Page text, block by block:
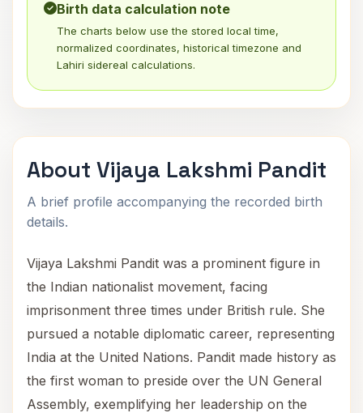
Birth data calculation note
The charts below use the stored local time,
normalized coordinates, historical timezone and
Lahiri sidereal calculations.
About Vijaya Lakshmi Pandit
A brief profile accompanying the recorded birth
details.
Vijaya Lakshmi Pandit was a prominent figure in
the Indian nationalist movement, facing
imprisonment three times under British rule. She
pursued a notable diplomatic career, representing
India at the United Nations. Pandit made history as
the first woman to preside over the UN General
Assembly, exemplifying her leadership on the